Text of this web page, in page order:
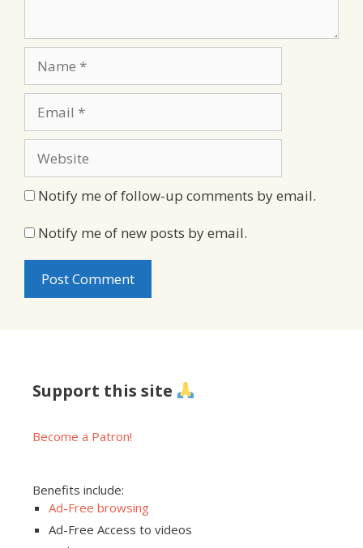
Notify me of follow-up comments by email.
Notify me of new posts by email.
Support this site
Become a Patron!
Benefits include:
Ad-Free browsing
Ad-Free Access to videos